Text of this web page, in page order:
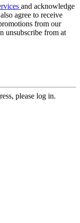
and acknowledge
agree to receive
from our
unsubscribe from at
please log in.